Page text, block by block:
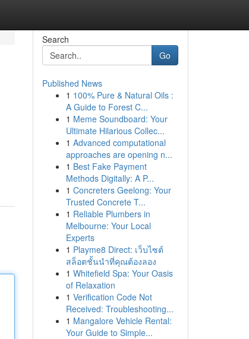
Search
Go
Published News
1 100% Pure & Natural Oils :
A Guide to Forest C...
1 Meme Soundboard: Your
Ultimate Hilarious Collec...
1 Advanced computational
approaches are opening n...
1 Best Fake Payment
Methods Digitally: A P...
1 Concreters Geelong: Your
Trusted Concrete T...
1 Reliable Plumbers in
Melbourne: Your Local
Experts
1 Playme8 Direct: เว็บไซต์
สล็อตชั้นนำที่คุณต้องลอง
1 Whitefield Spa: Your Oasis
of Relaxation
1 Verification Code Not
Received: Troubleshooting...
1 Mangalore Vehicle Rental:
Your Guide to Simple...